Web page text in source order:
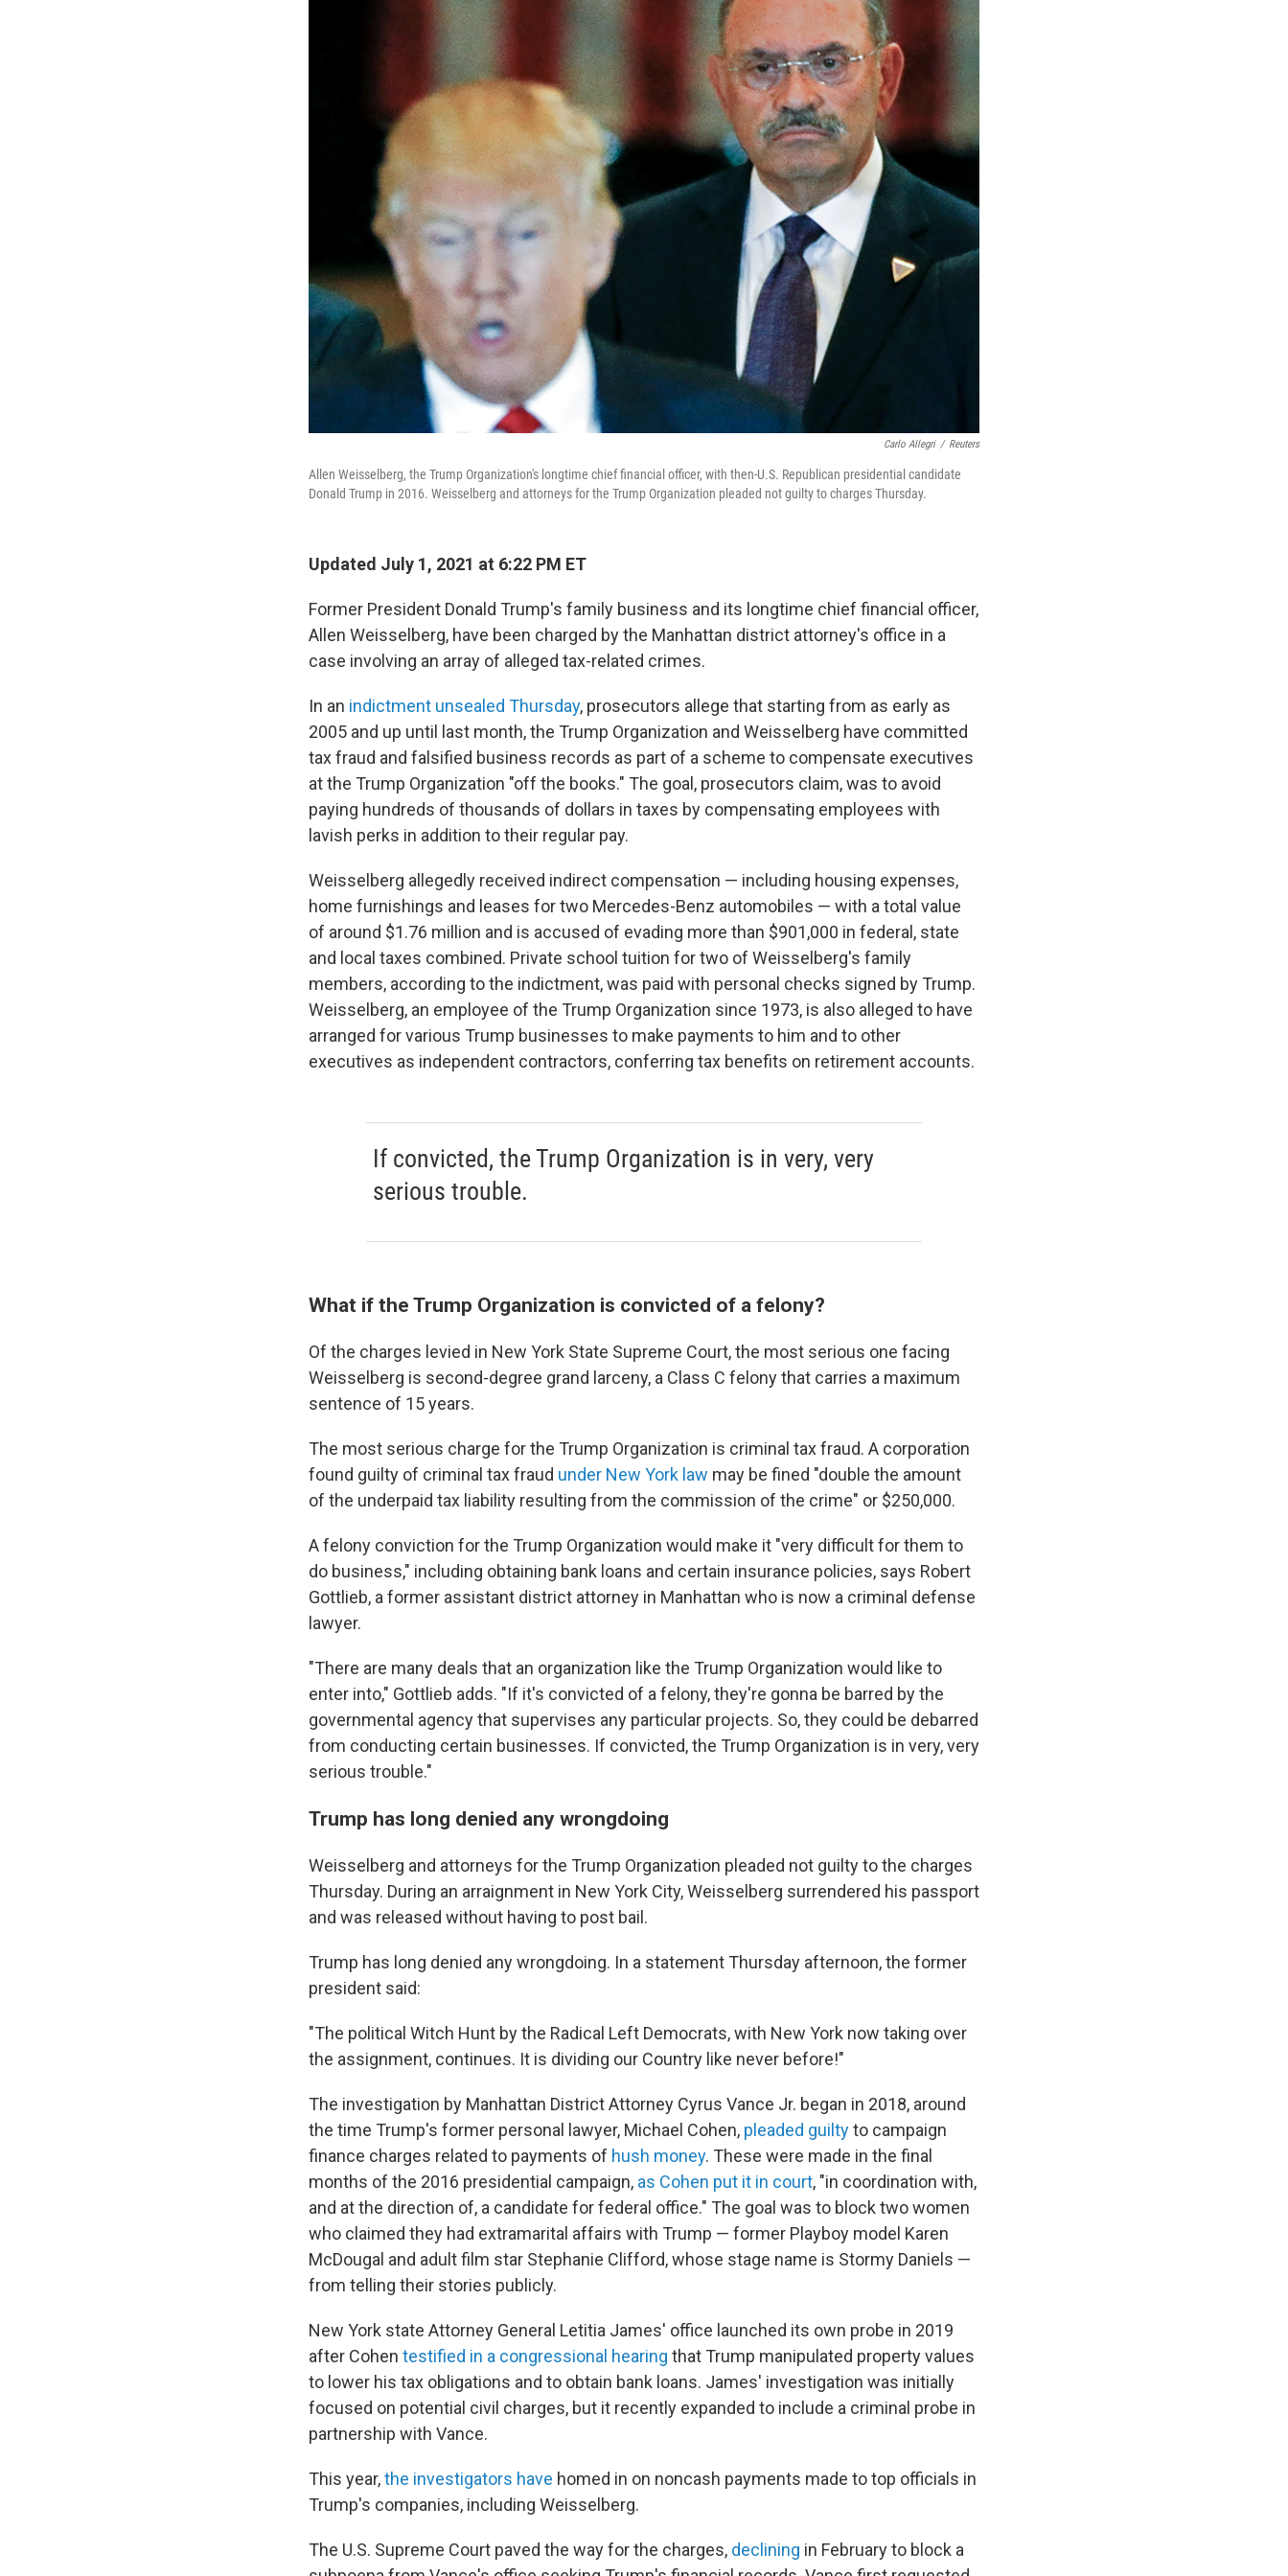
Carlo Allegri / Reuters
Allen Weisselberg, the Trump Organization's longtime chief financial officer, with then-U.S. Republican presidential candidate
Donald Trump in 2016. Weisselberg and attorneys for the Trump Organization pleaded not guilty to charges Thursday.
Updated July 1, 2021 at 6:22 PM ET
Former President Donald Trump's family business and its longtime chief financial officer,
Allen Weisselberg, have been charged by the Manhattan district attorney's office in a
case involving an array of alleged tax-related crimes.
In an indictment unsealed Thursday, prosecutors allege that starting from as early as
2005 and up until last month, the Trump Organization and Weisselberg have committed
tax fraud and falsified business records as part of a scheme to compensate executives
at the Trump Organization "off the books." The goal, prosecutors claim, was to avoid
paying hundreds of thousands of dollars in taxes by compensating employees with
lavish perks in addition to their regular pay.
Weisselberg allegedly received indirect compensation — including housing expenses,
home furnishings and leases for two Mercedes-Benz automobiles — with a total value
of around $1.76 million and is accused of evading more than $901,000 in federal, state
and local taxes combined. Private school tuition for two of Weisselberg's family
members, according to the indictment, was paid with personal checks signed by Trump.
Weisselberg, an employee of the Trump Organization since 1973, is also alleged to have
arranged for various Trump businesses to make payments to him and to other
executives as independent contractors, conferring tax benefits on retirement accounts.
If convicted, the Trump Organization is in very, very
serious trouble.
What if the Trump Organization is convicted of a felony?
Of the charges levied in New York State Supreme Court, the most serious one facing
Weisselberg is second-degree grand larceny, a Class C felony that carries a maximum
sentence of 15 years.
The most serious charge for the Trump Organization is criminal tax fraud. A corporation
found guilty of criminal tax fraud under New York law may be fined "double the amount
of the underpaid tax liability resulting from the commission of the crime" or $250,000.
A felony conviction for the Trump Organization would make it "very difficult for them to
do business," including obtaining bank loans and certain insurance policies, says Robert
Gottlieb, a former assistant district attorney in Manhattan who is now a criminal defense
lawyer.
"There are many deals that an organization like the Trump Organization would like to
enter into," Gottlieb adds. "If it's convicted of a felony, they're gonna be barred by the
governmental agency that supervises any particular projects. So, they could be debarred
from conducting certain businesses. If convicted, the Trump Organization is in very, very
serious trouble."
Trump has long denied any wrongdoing
Weisselberg and attorneys for the Trump Organization pleaded not guilty to the charges
Thursday. During an arraignment in New York City, Weisselberg surrendered his passport
and was released without having to post bail.
Trump has long denied any wrongdoing. In a statement Thursday afternoon, the former
president said:
"The political Witch Hunt by the Radical Left Democrats, with New York now taking over
the assignment, continues. It is dividing our Country like never before!"
The investigation by Manhattan District Attorney Cyrus Vance Jr. began in 2018, around
the time Trump's former personal lawyer, Michael Cohen, pleaded guiltyto campaign
finance charges related to payments of hush money. These were made in the final
months of the 2016 presidential campaign, as Cohen put it in court, "in coordination with,
and at the direction of, a candidate for federal office." The goal was to block two women
who claimed they had extramarital affairs with Trump — former Playboy model Karen
McDougal and adult film star Stephanie Clifford, whose stage name is Stormy Daniels —
from telling their stories publicly.
New York state Attorney General Letitia James' office launched its own probe in 2019
after Cohen testified in a congressional hearing that Trump manipulated property values
to lower his tax obligations and to obtain bank loans. James' investigation was initially
focused on potential civil charges, but it recently expanded to include a criminal probe in
partnership with Vance.
This year,the investigators have homed in on noncash payments made to top officials in
Trump's companies, including Weisselberg.
The U.S. Supreme Court paved the way for the charges, declining in February to block a